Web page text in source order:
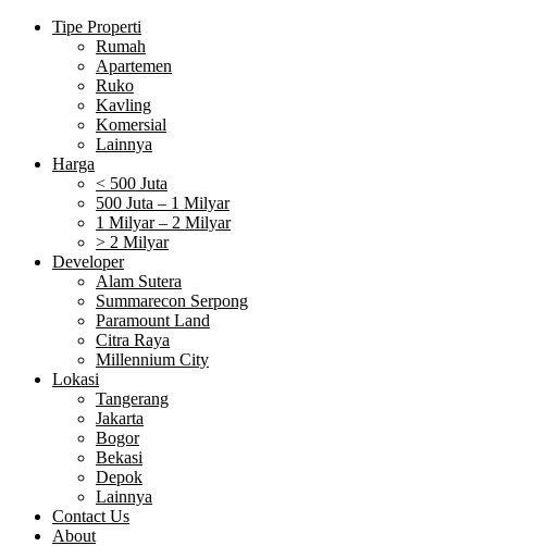
Tipe Properti
Rumah
Apartemen
Ruko
Kavling
Komersial
Lainnya
Harga
< 500 Juta
500 Juta – 1 Milyar
1 Milyar – 2 Milyar
> 2 Milyar
Developer
Alam Sutera
Summarecon Serpong
Paramount Land
Citra Raya
Millennium City
Lokasi
Tangerang
Jakarta
Bogor
Bekasi
Depok
Lainnya
Contact Us
About